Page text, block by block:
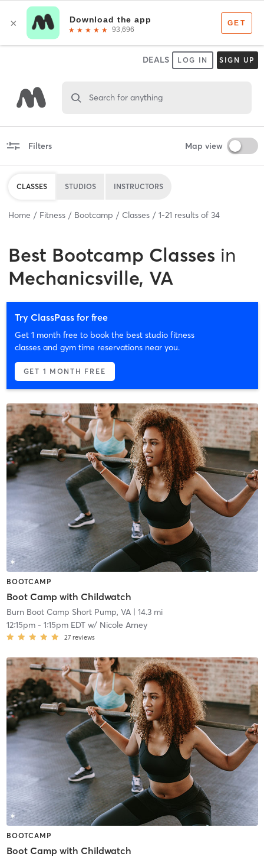
DEALS LOG IN SIGN UP
Search for anything
Filters Map view
CLASSES STUDIOS INSTRUCTORS
Home Fitness Bootcamp Classes 1-21 results of 34
Best Bootcamp Classes in
Mechanicsville, VA
Try ClassPass for free
Get 1 month free to book the best studio fitness
classes and gym time reservations near you.
GET 1 MONTH FREE
BOOTCAMP
Boot Camp with Childwatch
Burn Boot Camp Short Pump, VA| 14.3 mi
12:15pm- 1:15pm EDTw/ Nicole Arney
27 reviews
BOOTCAMP
Boot Camp with Childwatch